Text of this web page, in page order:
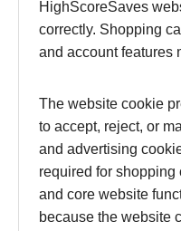
HighScoreSaves
correctly. Shopping
and account features
The website cookie
to accept, reject, or
and advertising
required for shopping
and core website
because the website